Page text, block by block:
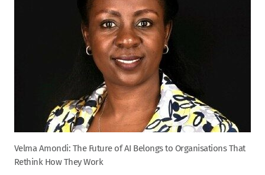
Velma Amondi: The Future of AI Belongs to Organisations That
Rethink How They Work